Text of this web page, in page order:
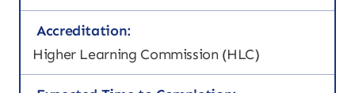
Accreditation:
Higher Learning Commission (HLC)